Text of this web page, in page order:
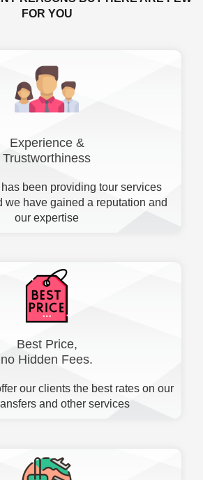
FOR YOU
Experience &
Trustworthiness
been providing tour services
we have gained a reputation and
our expertise
Best Price,
no Hidden Fees.
our clients the best rates on our
and other services